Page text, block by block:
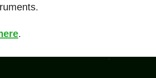
here.